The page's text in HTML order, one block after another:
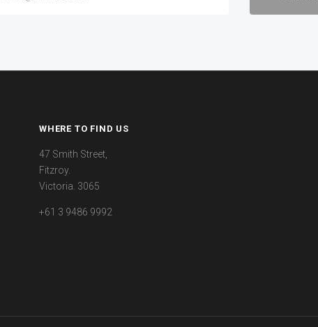
WHERE TO FIND US
47 Smith Street,
Fitzroy.
Victoria. 3065
+61 3 9486 9992